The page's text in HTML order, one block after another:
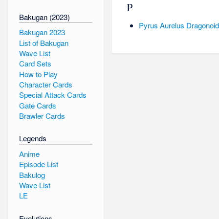
P
Pyrus Aurelus
Bakugan (2023)
Bakugan 2023
List of Bakugan
Wave List
Card Sets
How to Play
Character Cards
Special Attack Cards
Gate Cards
Brawler Cards
Legends
Anime
Episode List
Bakulog
Wave List
LE